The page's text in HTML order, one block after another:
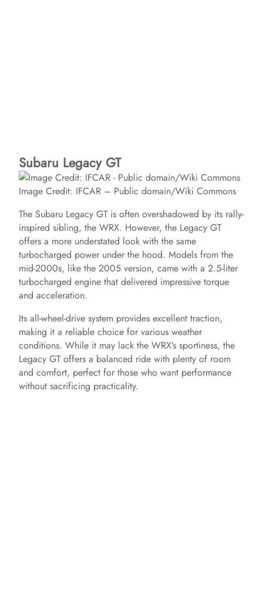
Subaru Legacy GT
Image Credit: IFCAR – Public domain/Wiki Commons
The Subaru Legacy GT is often overshadowed by its rally-
inspired sibling, the WRX. However, the Legacy GT
offers a more understated look with the same
turbocharged power under the hood. Models from the
mid-2000s, like the 2005 version, came with a 2.5-liter
turbocharged engine that delivered impressive torque
and acceleration.
Its all-wheel-drive system provides excellent traction,
making it a reliable choice for various weather
conditions. While it may lack the WRX’s sportiness, the
Legacy GT offers a balanced ride with plenty of room
and comfort, perfect for those who want performance
without sacrificing practicality.